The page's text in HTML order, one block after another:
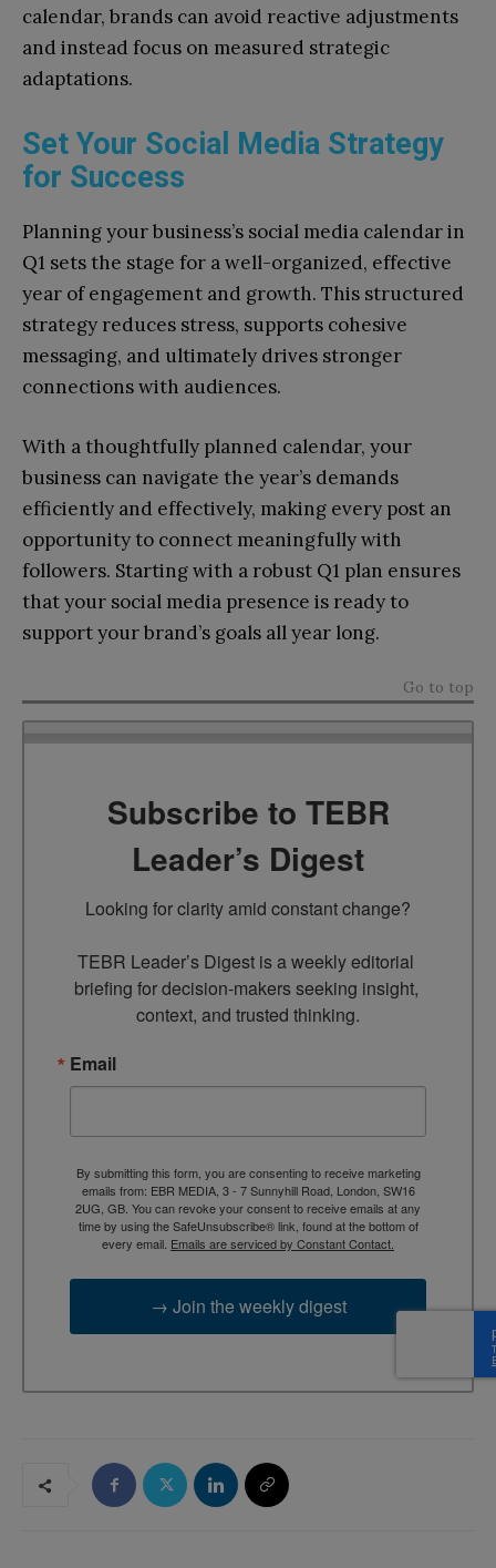
calendar, brands can avoid reactive adjustments
and instead focus on measured strategic
adaptations.
Set Your Social Media Strategy
for Success
Planning your business’s social media calendar in
Q1 sets the stage for a well-organized, effective
year of engagement and growth. This structured
strategy reduces stress, supports cohesive
messaging, and ultimately drives stronger
connections with audiences.
With a thoughtfully planned calendar, your
business can navigate the year’s demands
efficiently and effectively, making every post an
opportunity to connect meaningfully with
followers. Starting with a robust Q1 plan ensures
that your social media presence is ready to
support your brand’s goals all year long.
Go to top
Subscribe to TEBR
Leader’s Digest
Looking for clarity amid constant change?
TEBR Leader’s Digest is a weekly editorial
briefing for decision-makers seeking insight,
context, and trusted thinking.
Email
By submitting this form, you are consenting to receive marketing
emails from: EBR MEDIA, 3 - 7 Sunnyhill Road, London, SW16
2UG, GB. You can revoke your consent to receive emails at any
time by using the SafeUnsubscribe® link, found at the bottom of
every email. Emails are serviced by Constant Contact.
→ Join the weekly digest